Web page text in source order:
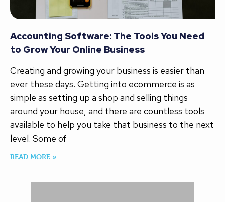
Accounting Software: The Tools You Need
to Grow Your Online Business
Creating and growing your business is easier than
ever these days. Getting into ecommerce is as
simple as setting up a shop and selling things
around your house, and there are countless tools
available to help you take that business to the next
level. Some of
READ MORE »